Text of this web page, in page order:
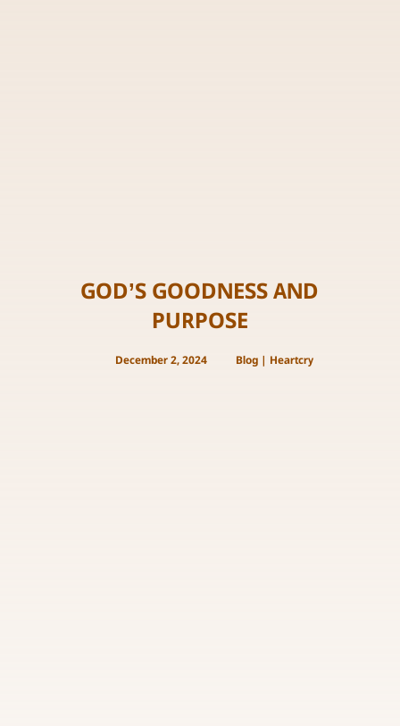
GOD’S GOODNESS AND
PURPOSE
December 2, 2024 Blog| Heartcry